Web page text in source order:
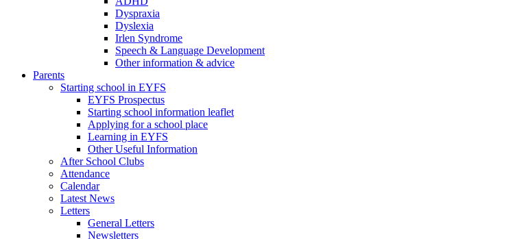
Dyspraxia
Dyslexia
Irlen Syndrome
Speech & Language Development
Other information & advice
Parents
Starting school in EYFS
EYFS Prospectus
Starting school information leaflet
Applying for a school place
Learning in EYFS
Other Useful Information
After School Clubs
Attendance
Calendar
Latest News
Letters
General Letters
Newsletters